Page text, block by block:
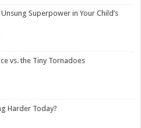
Superpower in Your Child’s
vs. the Tiny Tornadoes
Harder Today?